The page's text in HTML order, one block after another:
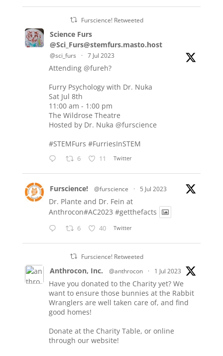
Furscience! Retweeted
Science Furs
@Sci_Furs@stemfurs.masto.host
@sci_furs · 7 Jul 2023
Attending @fureh?
Furry Psychology with Dr. Nuka
Sat Jul 8th
11:00 am - 1:00 pm
The Wildrose Theatre
Hosted by Dr. Nuka @furscience
#STEMFurs #FurriesInSTEM
6 11 Twitter
Furscience! @furscience · 5 Jul 2023
Dr. Plante and Dr. Fein at
Anthrocon#AC2023 #getthefacts
6 40 Twitter
Furscience! Retweeted
Anthrocon, Inc. @anthrocon · 1 Jul 2023
Have you donated to the Charity yet? We
want to ensure those bunnies at the Rabbit
Wranglers are well taken care of, and find
good homes!
Donate at the Charity Table, or online
through our website!